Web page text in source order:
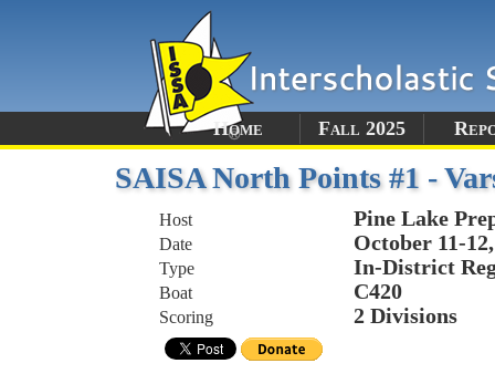
Home Fall 2025
SAISA North Points #1 -
Host Pine Lake
Date October 11-
Type In-District
Boat C420
Scoring 2 Divisions